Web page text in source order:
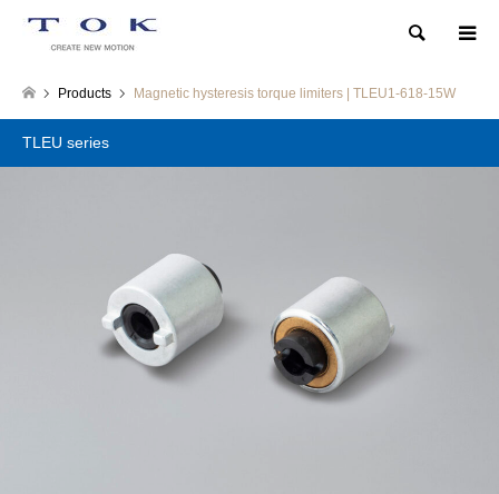
Search
Products Magnetic hysteresis torque limiters | TLEU1-618-15W
TLEU series